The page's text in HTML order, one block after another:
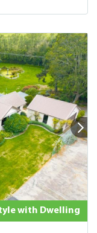
with Dwelling